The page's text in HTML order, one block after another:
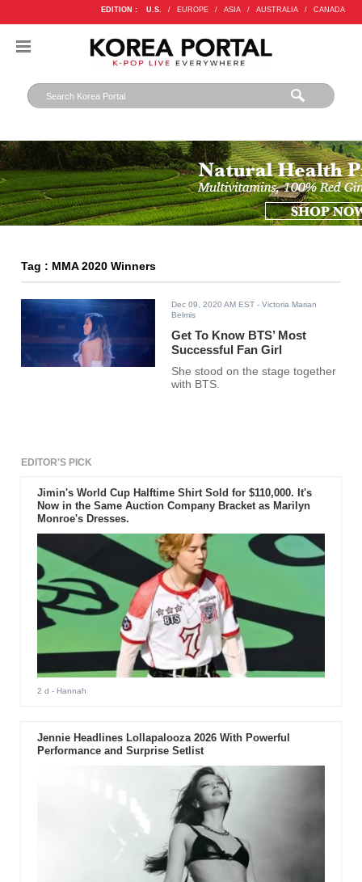
EDITION : U.S. / EUROPE / ASIA / AUSTRALIA / CANADA
Tag : MMA 2020 Winners
Dec 09, 2020 AM EST - Victoria Marian
Belmis
Get To Know BTS’ Most
Successful Fan Girl
She stood on the stage together
with BTS.
EDITOR'S PICK
Jimin's World Cup Halftime Shirt Sold for $110,000. It's
Now in the Same Auction Company Bracket as Marilyn
Monroe's Dresses.
2 d - Hannah
Jennie Headlines Lollapalooza 2026 With Powerful
Performance and Surprise Setlist